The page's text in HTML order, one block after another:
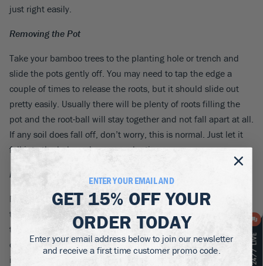
just right easily.
Removing the Pot
Take your bamboo trees to the planting hole or trench and
slide the pots gently off. You may need to tap the edge a
couple of times to release the roots, but it should slide out
pretty easily. Usually there will be plenty of roots filling the
pot and the root-ball will stay together and not fall apart at all.
If any soil does fall off, don’t worry, this is normal. Just let it
fall into the hole and carry on planting.
Planting the Bamboo Trees
Now place your bamboo tree in the centre of its hole, or line
them up in the trench, checking they are evenly spaced. The
top of the root-ball should be about one inch below the level
of the soil around it. Replace about three-quarters of the soil
in the hole, pressing it down around the roots. Finish firming
ENTER YOUR EMAIL AND
GET 15% OFFYOUR
ORDER TODAY
Enter your email address below to join our newsletter
and receive a first time customer promo code.